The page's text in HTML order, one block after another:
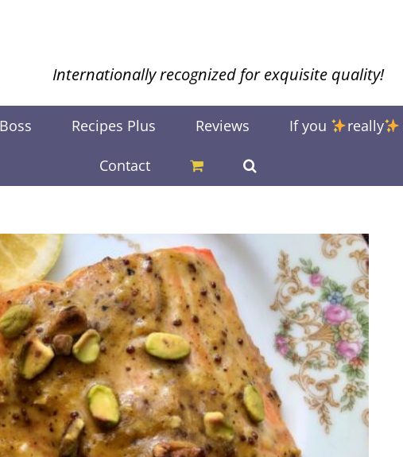
Internationally recognized for exquisite quality!
Recipes Plus Reviews If you really
Contact